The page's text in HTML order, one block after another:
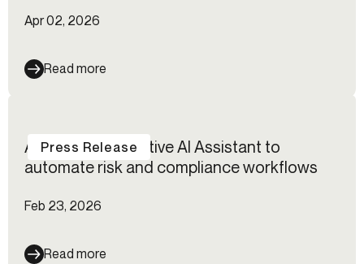
Apr 02, 2026
Read more
Alloy launches native AI Assistant to
automate risk and compliance workflows
Feb 23, 2026
Read more
Press Release